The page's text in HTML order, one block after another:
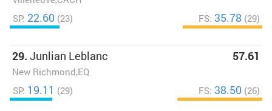
SP: 22.60 (23) FS: 35.78 (29)
29. Junlian Leblanc
New Richmond,EQ
57.61
SP: 19.11 (29) FS: 38.50 (26)